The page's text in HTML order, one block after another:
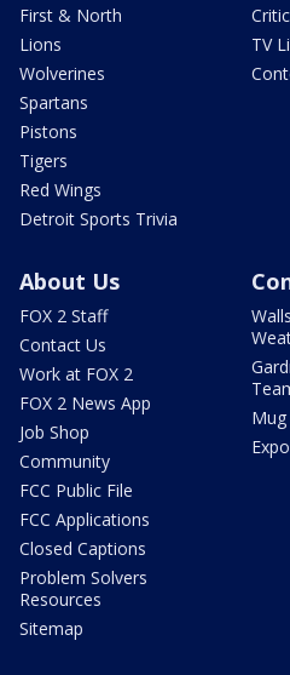
First & North
Lions
Wolverines
Spartans
Pistons
Tigers
Red Wings
Detroit Sports Trivia
TV
About Us
FOX 2 Staff
Contact Us
Work at FOX 2
FOX 2 News App
Job Shop
Community
FCC Public File
FCC Applications
Closed Captions
Problem Solvers
Resources
Sitemap